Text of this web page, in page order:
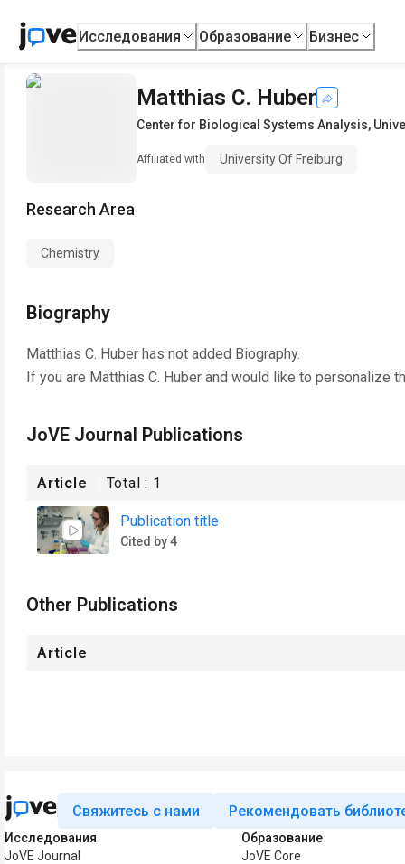
Исследования Образование Бизнес
Matthias C. Huber
Center for Biological Systems Analysis,
Affiliated with University Of Freiburg
Research Area
Chemistry
Biography
Matthias C. Huber has not added Biography.
If you are Matthias C. Huber and would like to personalize
JoVE Journal Publications
Article Total : 1
Publication title
Cited by 4
Other Publications
Article
Свяжитесь с нами Рекомендовать
Исследования
JoVE Journal
Образование
JoVE Core